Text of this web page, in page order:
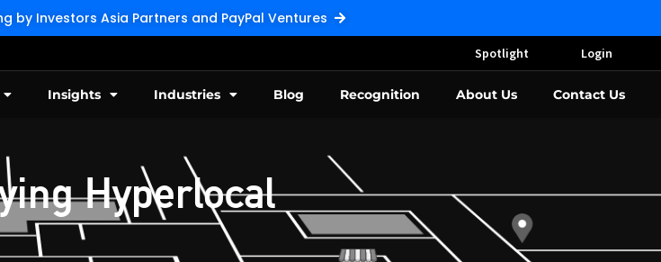
by Investors Asia Partners and PayPal Ventures
Spotlight Login
Insights Industries Blog Recognition About Us Contact Us
Hyperlocal